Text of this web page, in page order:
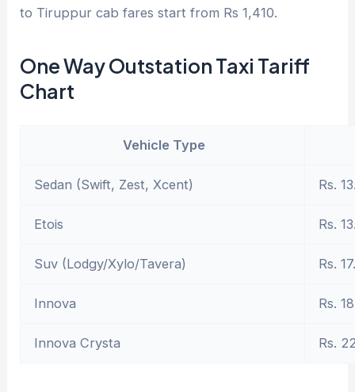
to Tiruppur cab fares start from Rs 1,410.
One Way Outstation Taxi Tariff
Chart
Vehicle Type
Sedan (Swift, Zest, Xcent) Rs.
Etois Rs.
Suv (Lodgy/Xylo/Tavera) Rs.
Innova Rs.
Innova Crysta Rs.